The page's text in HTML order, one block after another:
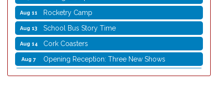
Aug 11 Rocketry Camp
Aug 13 School Bus Story Time
Aug 14 Cork Coasters
Aug 7 Opening Reception: Three New Shows